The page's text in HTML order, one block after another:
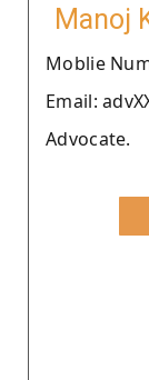
Manoj
Moblie
Email:
Advocate.